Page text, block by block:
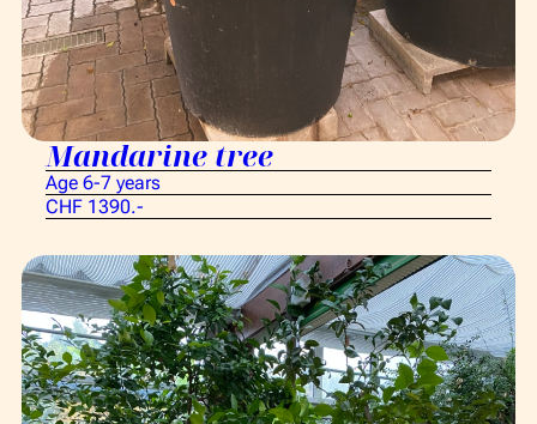
Mandarine tree
Age 6-7 years
CHF 1390.-